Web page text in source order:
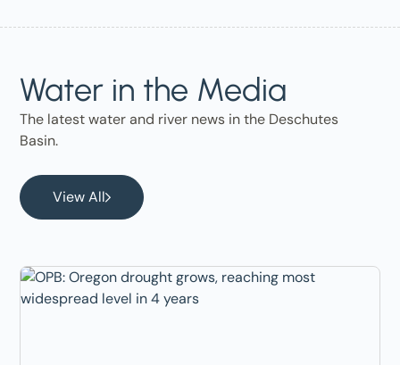
Water in the Media
The latest water and river news in the Deschutes
Basin.
View All